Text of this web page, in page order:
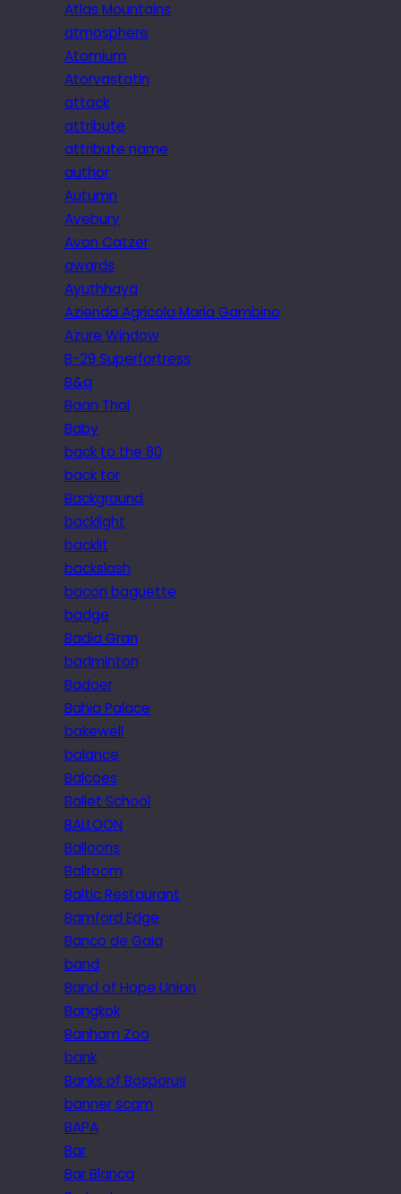
Atlas Mountains
atmosphere
Atomium
Atorvastatin
attack
attribute
attribute name
author
Autumn
Avebury
Avon Catzer
awards
Ayuthhaya
Azienda Agricola Maria Gambino
Azure Window
B-29 Superfortress
B&q
Baan Thai
Baby
back to the 80
back tor
Background
backlight
backlit
backslash
bacon baguette
badge
Badia Gran
badminton
Badoer
Bahia Palace
bakewell
balance
Balcoes
Ballet School
BALLOON
Balloons
Ballroom
Baltic Restaurant
Bamford Edge
Banco de Gaia
band
Band of Hope Union
Bangkok
Banham Zoo
bank
Banks of Bosporus
banner scam
BAPA
Bar
Bar Blanca